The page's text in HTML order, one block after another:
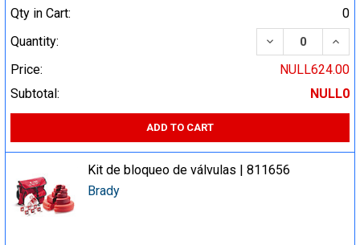
Qty in Cart:
0
Quantity:
DECREASE
Price:
NULL624.00
Subtotal:
NULL0
ADD TO CART
Kit de bloqueo de válvulas | 811656
Brady